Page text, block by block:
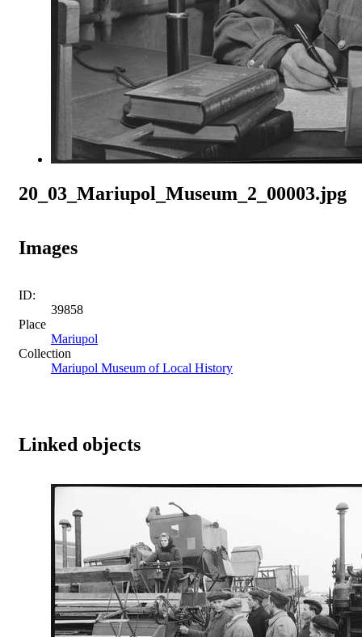
20_03_Mariupol_Museum_2_00003.jpg
Images
ID:
39858
Place
Mariupol
Collection
Mariupol Museum of Local History
Linked objects